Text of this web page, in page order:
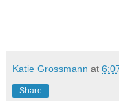
Katie Grossmann at
Share